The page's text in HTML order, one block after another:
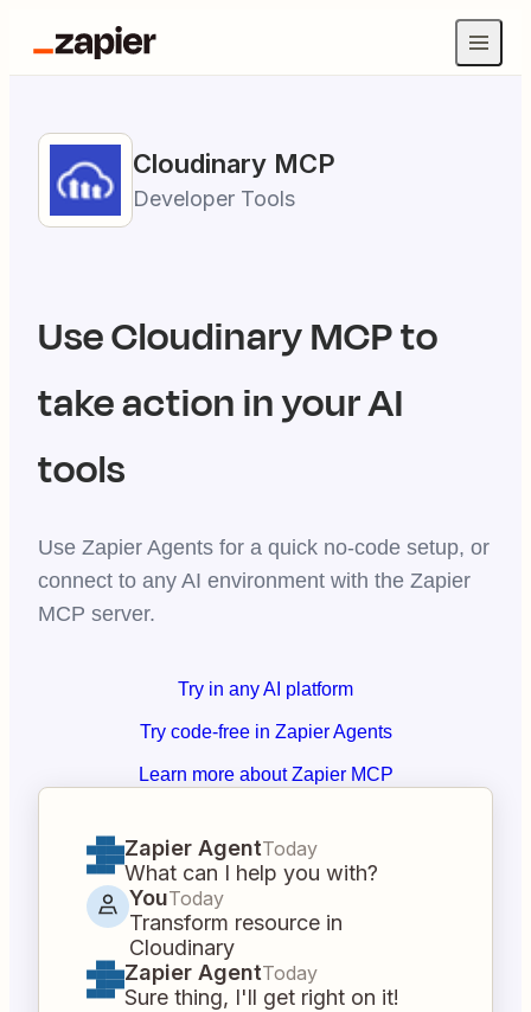
Cloudinary MCP
Developer Tools
UseCloudinaryMCP to
take action in your AI
tools
Use Zapier Agents for a quick no-code setup, or
connect to any AI environment with the Zapier
MCP server.
Try in any AI platform
Try code-free in Zapier Agents
Learn more about Zapier MCP
Zapier AgentToday
What can I help you with?
YouToday
Transform resource in
Cloudinary
Zapier AgentToday
Sure thing, I'll get right on it!